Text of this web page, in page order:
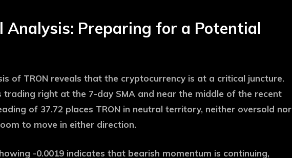
Analysis: Preparing for a Potential
of TRON reveals that the cryptocurrency is at a critical juncture.
trading right at the 7-day SMA and near the middle of the recent
of 37.72 places TRON in neutral territory, neither oversold nor
to move in either direction.
-0.0019 indicates that bearish momentum is continuing,